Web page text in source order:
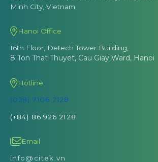
Minh City, Vietnam
Hanoi Office
16th Floor, Detech Tower Building,
8 Ton That Thuyet, Cau Giay Ward, Hanoi
Hotline
(028) 7106 2128
(+84) 86 926 2128
Email
info@citek.vn